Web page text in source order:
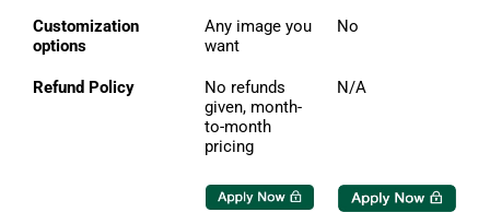
Customization
options
Any image you
want
No
Refund Policy
No refunds
given, month-
to-month
pricing
N/A